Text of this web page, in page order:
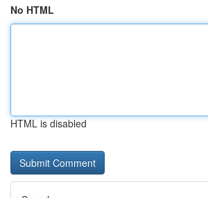
No HTML
HTML is disabled